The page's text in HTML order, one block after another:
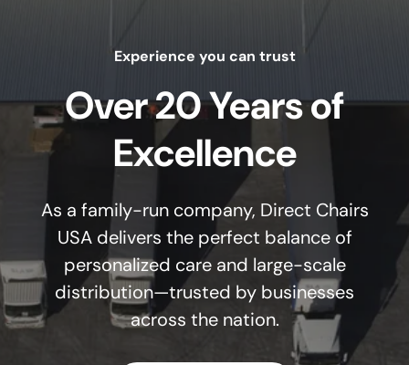
Experience you can trust
Over 20 Years of
Excellence
As a family-run company, Direct Chairs
USA delivers the perfect balance of
personalized care and large-scale
distribution—trusted by businesses
across the nation.